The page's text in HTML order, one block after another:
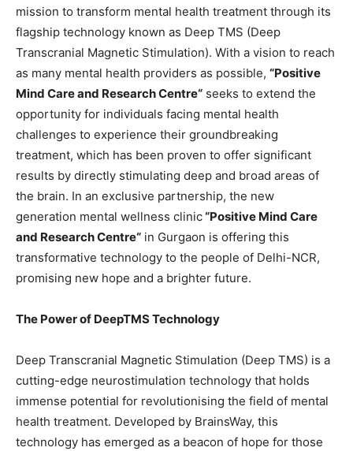
mission to transform mental health treatment through its
flagship technology known as Deep TMS (Deep
Transcranial Magnetic Stimulation). With a vision to reach
as many mental health providers as possible, “Positive
Mind Care and Research Centre“ seeks to extend the
opportunity for individuals facing mental health
challenges to experience their groundbreaking
treatment, which has been proven to offer significant
results by directly stimulating deep and broad areas of
the brain. In an exclusive partnership, the new
generation mental wellness clinic“Positive Mind Care
and Research Centre“ in Gurgaon is offering this
transformative technology to the people of Delhi-NCR,
promising new hope and a brighter future.
The Power of DeepTMS Technology
Deep Transcranial Magnetic Stimulation (Deep TMS) is a
cutting-edge neurostimulation technology that holds
immense potential for revolutionising the field of mental
health treatment. Developed by BrainsWay, this
technology has emerged as a beacon of hope for those